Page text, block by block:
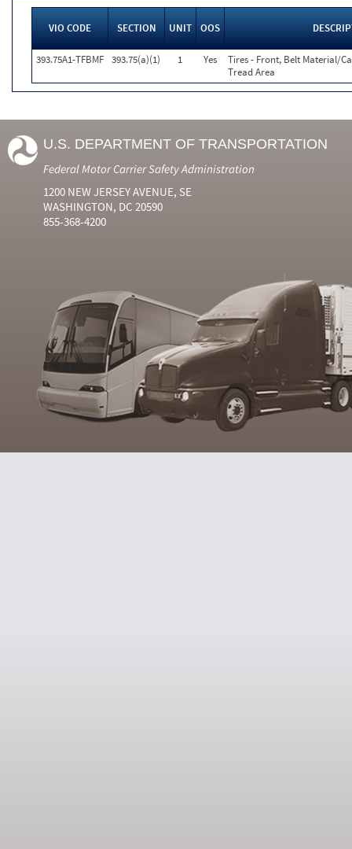
VIO CODE SECTION UNIT OOS
393.75A1-TFBMF 393.75(a)(1) 1 Yes
Tires - Front, Belt Material/
Tread Area
U.S. DEPARTMENT OF TRANSPORTATION
Federal Motor Carrier Safety Administration
1200 NEW JERSEY AVENUE, SE
WASHINGTON, DC 20590
855-368-4200